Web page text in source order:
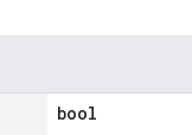
bool